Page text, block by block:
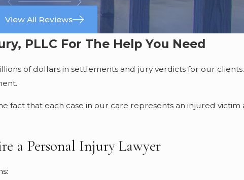
View All Reviews
PLLC For The Help You Need
of dollars in settlements and jury verdicts for our
that each case in our care represents an injured
a Personal Injury Lawyer